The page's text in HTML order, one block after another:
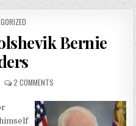
Bernie
2 COMMENTS